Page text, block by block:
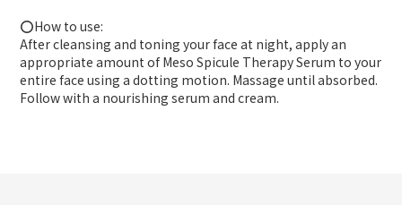
⭕️How to use:
After cleansing and toning your face at night, apply an
appropriate amount of Meso Spicule Therapy Serum to your
entire face using a dotting motion. Massage until absorbed.
Follow with a nourishing serum and cream.